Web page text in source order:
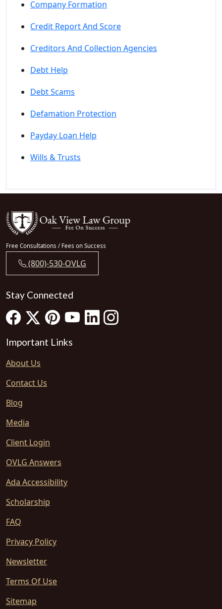
Company Formation
Credit Report And Score
Creditors And Collection Agencies
Debt Help
Debt Scams
Defamation Protection
Payday Loan Help
Wills & Trusts
Free Consultations / Fees on Success
(800)-530-OVLG
Stay Connected
Important Links
About Us
Contact Us
Blog
Media
Client Login
OVLG Answers
Ada Accessibility
Scholarship
FAQ
Privacy Policy
Newsletter
Terms Of Use
Sitemap